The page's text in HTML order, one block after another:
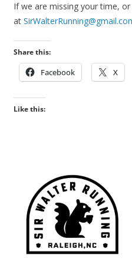
If we are missing your time,
at
Share this:
Facebook X
Like this: